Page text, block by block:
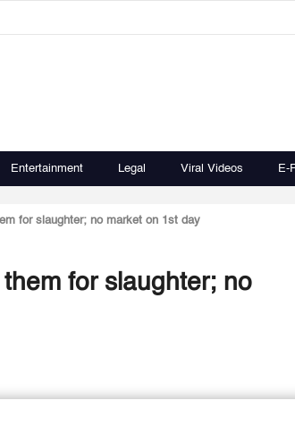
Entertainment Legal Viral Videos E-
for slaughter; no market on 1st day
for slaughter; no